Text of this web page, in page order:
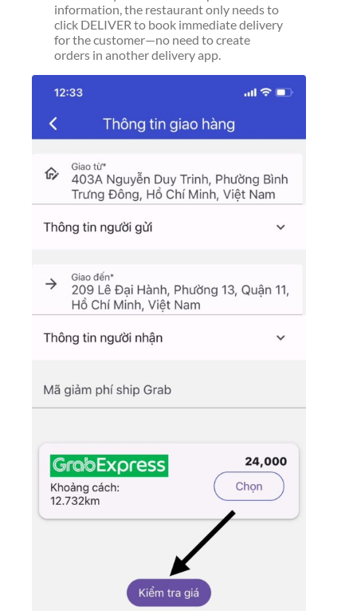
information, the restaurant only needs to
click DELIVER to book immediate delivery
for the customer—no need to create
orders in another delivery app.